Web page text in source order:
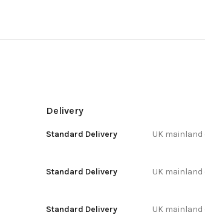
Delivery
Standard Delivery UK
Standard Delivery UK
Standard Delivery UK